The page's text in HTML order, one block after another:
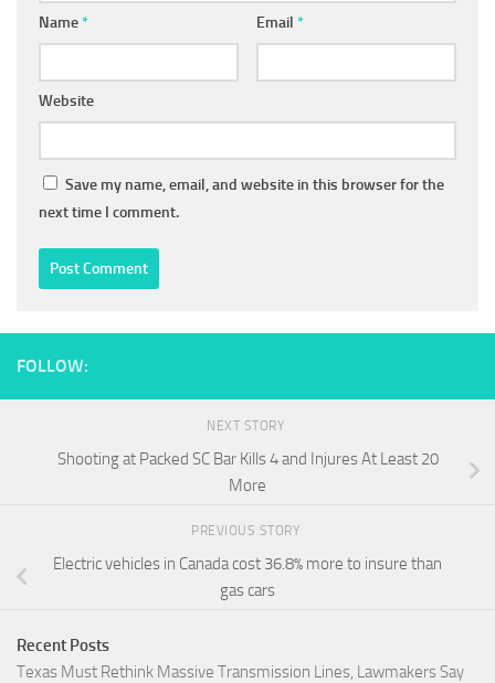
Name* Email *
Website
Save my name, email, and website in this browser for the
next time I comment.
FOLLOW:
NEXT STORY
Shooting at Packed SC Bar Kills 4 and Injures At Least 20
More
PREVIOUS STORY
Electric vehicles in Canada cost 36.8% more to insure than
gas cars
Recent Posts
Texas Must Rethink Massive Transmission Lines, Lawmakers Say